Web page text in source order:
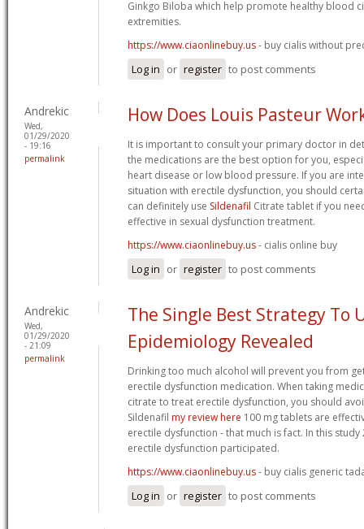
Ginkgo Biloba which help promote healthy blood
extremities.
https://www.ciaonlinebuy.us- buy cialis without
Log in or register to post comments
Andrekic
Wed,
01/29/2020
- 19:16
permalink
How Does Louis Pasteur
It is important to consult your primary doctor in
the medications are the best option for you,
heart disease or low blood pressure. If you are
situation with erectile dysfunction, you should
can definitely use Sildenafil Citrate tablet if you
effective in sexual dysfunction treatment.
https://www.ciaonlinebuy.us- cialis online buy
Log in or register to post comments
Andrekic
Wed,
01/29/2020
- 21:09
permalink
The Single Best Strategy To
Epidemiology Revealed
Drinking too much alcohol will prevent you from
erectile dysfunction medication. When taking
citrate to treat erectile dysfunction, you should
Sildenafil my review here 100 mg tablets are
erectile dysfunction - that much is fact. In this
erectile dysfunction participated.
https://www.ciaonlinebuy.us- buy cialis generic
Log in or register to post comments